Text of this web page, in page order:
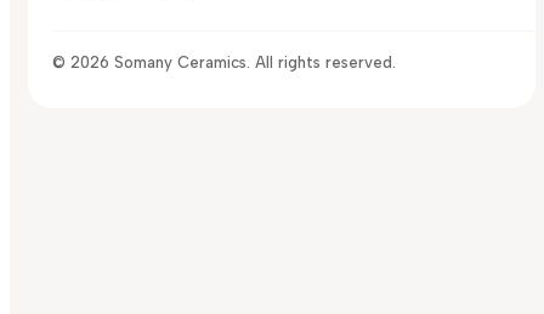
© 2026 Somany Ceramics. All rights reserved.